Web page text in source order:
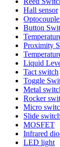
Hall sensor
Button
Proximity
Liquid
Tact switch
Toggle
Metal
Rocker
Micro
Slide switch
MOSFET
Infrared
LED light